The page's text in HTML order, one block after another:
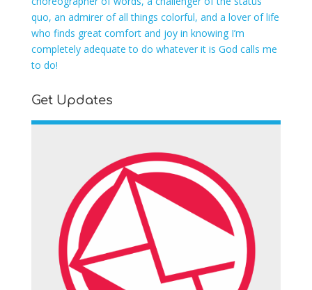
quo, an admirer of all things colorful, and a lover of life
who finds great comfort and joy in knowing I’m
completely adequate to do whatever it is God calls me
to do!
Get Updates